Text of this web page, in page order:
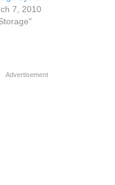
7, 2010
Advertisement